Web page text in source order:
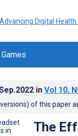
in Vol 10,
of this paper
The